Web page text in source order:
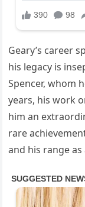
Geary’s career
his legacy is
Spencer, whom
years, his work
him an
rare
and his range